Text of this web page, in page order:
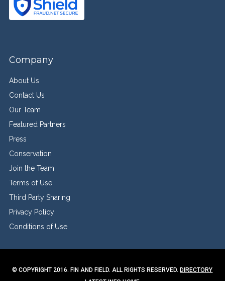
Company
About Us
Contact Us
Our Team
Featured Partners
Press
Conservation
Join the Team
Terms of Use
Third Party Sharing
Privacy Policy
Conditions of Use
© COPYRIGHT 2016. FIN AND FIELD. ALL RIGHTS RESERVED. DIRECTORY